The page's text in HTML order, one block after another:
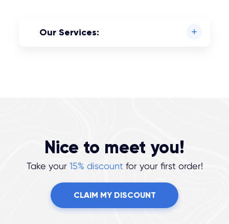
Our Services:
Nice to meet you!
Take your 15% discount for your first order!
CLAIM MY DISCOUNT